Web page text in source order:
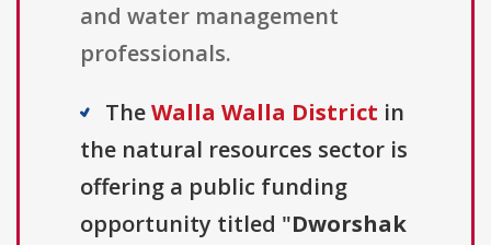
and water management
professionals.
TheWalla Walla District in
the natural resources sector is
offering a public funding
opportunity titled "Dworshak